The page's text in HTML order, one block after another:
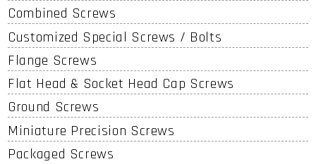
Combined Screws
Customized Special Screws / Bolts
Flange Screws
Flat Head & Socket Head Cap Screws
Ground Screws
Miniature Precision Screws
Packaged Screws